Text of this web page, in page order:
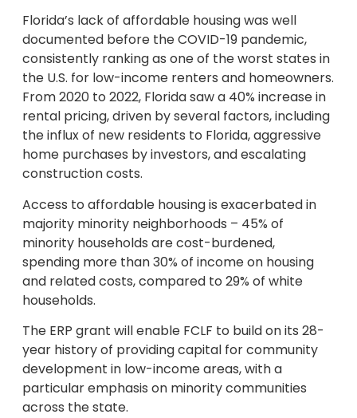
Florida’s lack of affordable housing was well
documented before the COVID-19 pandemic,
consistently ranking as one of the worst states in
the U.S. for low-income renters and homeowners.
From 2020 to 2022, Floridasaw a 40% increase in
rental pricing, driven by several factors, including
the influx of new residents to Florida, aggressive
home purchases by investors, and escalating
construction costs.
Access to affordable housing is exacerbated in
majority minority neighborhoods – 45% of
minority households are cost-burdened,
spending more than 30% of income on housing
and related costs, compared to 29% of white
households.
The ERP grant will enable FCLF to build on its 28-
year history of providing capital for community
development in low-income areas, with a
particular emphasis on minority communities
across the state.